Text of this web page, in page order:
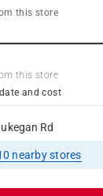
this store
this store
and cost
Rd
nearby stores